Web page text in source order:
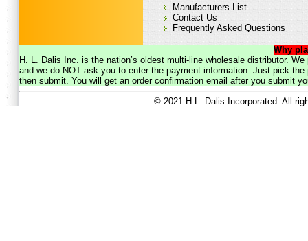
Manufacturers List
Contact Us
Frequently Asked Questions
Why
H. L. Dalis Inc. is the nation’s oldest multi-line wholesale distributor.
and we do NOT ask you to enter the payment information. Just pick
then submit. You will get an order confirmation email after you submit
© 2021 H.L. Dalis Incorporated. All